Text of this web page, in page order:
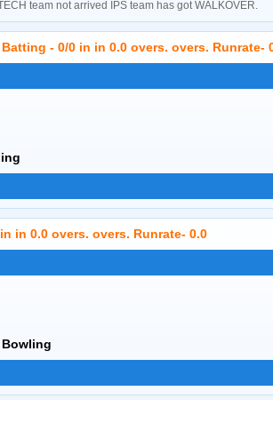
team not arrived IPS team has got WALKOVER.
Batting - 0/0 in in 0.0 overs. overs. Runrate-
in 0.0 overs. overs. Runrate- 0.0
Bowling